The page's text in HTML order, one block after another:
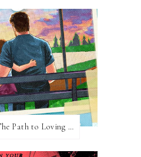
Book Review: The Path to Loving Him by Meghan Quinn